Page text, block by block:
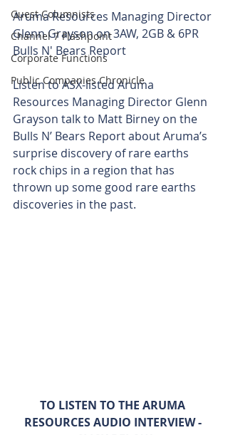
Guest Columnists
Channel 7 Flashpoint
Corporate Functions
Public Companies Chronicle
Aruma Resources Managing Director
Glenn Grayson on 3AW, 2GB & 6PR
Bulls N' Bears Report
Listen to ASX-listed Aruma
Resources Managing Director Glenn
Grayson talk to Matt Birney on the
Bulls N’ Bears Report about Aruma’s
surprise discovery of rare earths
rock chips in a region that has
thrown up some good rare earths
discoveries in the past.
TO LISTEN TO THE ARUMA
RESOURCES AUDIO INTERVIEW -